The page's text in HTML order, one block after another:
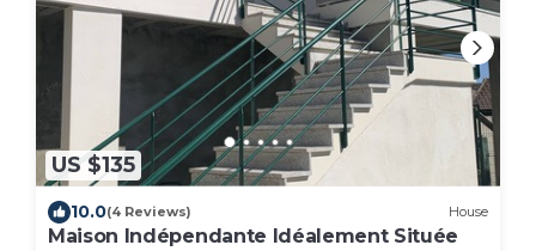
US $135
10.0(4 Reviews) House
Maison Indépendante Idéalement Située